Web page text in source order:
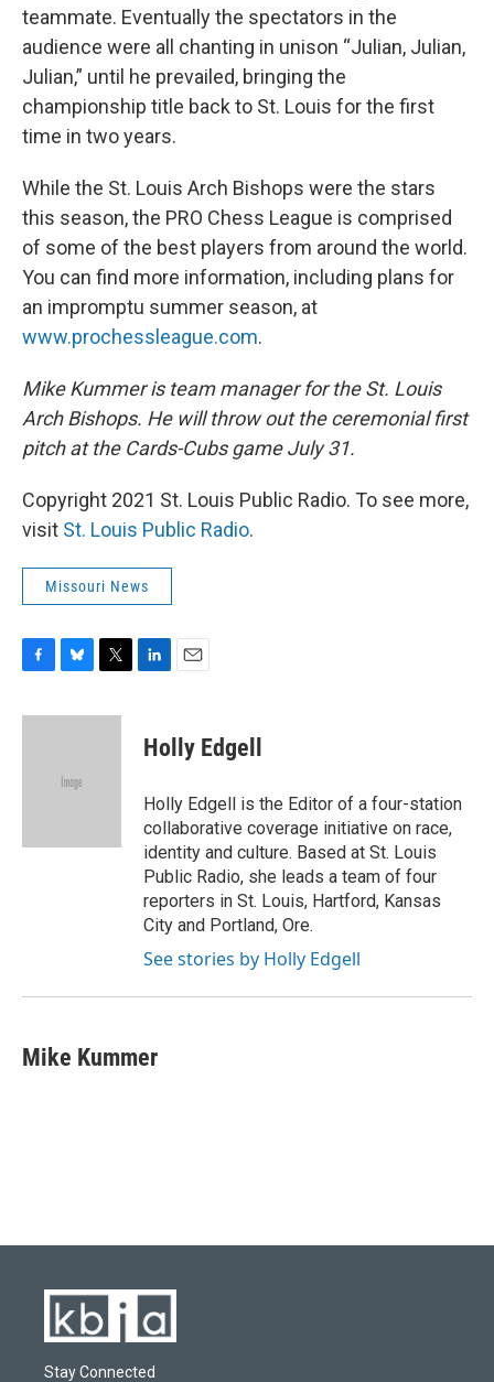
teammate. Eventually the spectators in the
audience were all chanting in unison “Julian, Julian,
Julian,” until he prevailed, bringing the
championship title back to St. Louis for the first
time in two years.
While the St. Louis Arch Bishops were the stars
this season, the PRO Chess League is comprised
of some of the best players from around the world.
You can find more information, including plans for
an impromptu summer season, at
www.prochessleague.com.
Mike Kummer is team manager for the St. Louis
Arch Bishops. He will throw out the ceremonial first
pitch at the Cards-Cubs game July 31.
Copyright 2021 St. Louis Public Radio. To see more,
visit St. Louis Public Radio.
Missouri News
c
u
k
i
k
e
n
i
l
Holly Edgell
Holly Edgell is the Editor of a four-station
collaborative coverage initiative on race,
identity and culture. Based at St. Louis
Public Radio, she leads a team of four
reporters in St. Louis, Hartford, Kansas
City and Portland, Ore.
See stories by Holly Edgell
Mike Kummer
Stay Connected